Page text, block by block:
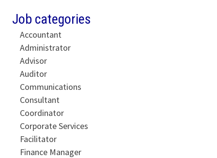
Job categories
Accountant
Administrator
Advisor
Auditor
Communications
Consultant
Coordinator
Corporate Services
Facilitator
Finance Manager